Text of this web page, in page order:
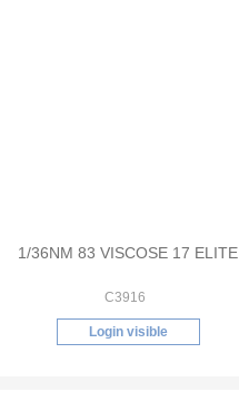
1/36NM 83 VISCOSE 17 ELITE
C3916
Login visible